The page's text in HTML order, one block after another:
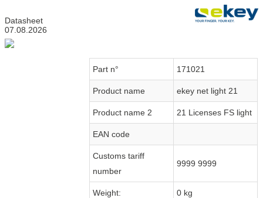
Datasheet
07.08.2026
Part n° 171021
Product name ekey net light 21
Product name 2 21 Licenses FS light
EAN code
Customs tariff
number
9999 9999
Weight: 0 kg